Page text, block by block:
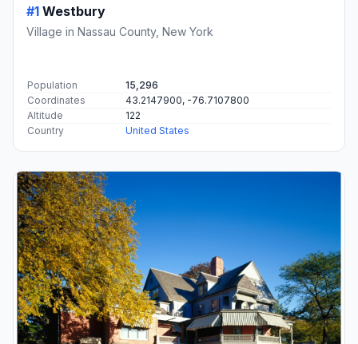
#1 Westbury
Village in Nassau County, New York
Population
15,296
Coordinates
43.2147900, -76.7107800
Altitude
122
Country
United States